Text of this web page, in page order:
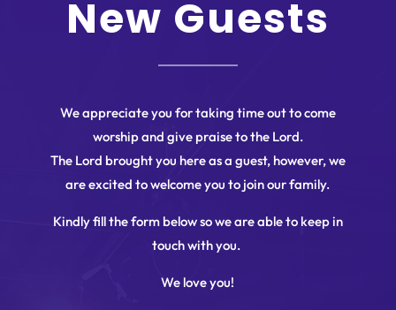
New Guests
We appreciate you for taking time out to come
worship and give praise to the Lord.
The Lord brought you here as a guest, however, we
are excited to welcome you to join our family.
Kindly fill the form below so we are able to keep in
touch with you.
We love you!